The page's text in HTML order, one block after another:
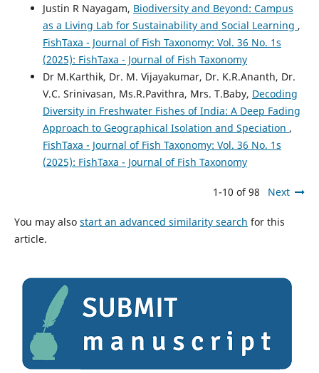
Justin R Nayagam, Biodiversity and Beyond: Campus
as a Living Lab for Sustainability and Social Learning ,
FishTaxa - Journal of Fish Taxonomy: Vol. 36 No. 1s
(2025): FishTaxa - Journal of Fish Taxonomy
Dr M.Karthik, Dr. M. Vijayakumar, Dr. K.R.Ananth, Dr.
V.C. Srinivasan, Ms.R.Pavithra, Mrs. T.Baby, Decoding
Diversity in Freshwater Fishes of India: A Deep Fading
Approach to Geographical Isolation and Speciation ,
FishTaxa - Journal of Fish Taxonomy: Vol. 36 No. 1s
(2025): FishTaxa - Journal of Fish Taxonomy
1-10 of 98 Next
You may also start an advanced similarity search for this
article.